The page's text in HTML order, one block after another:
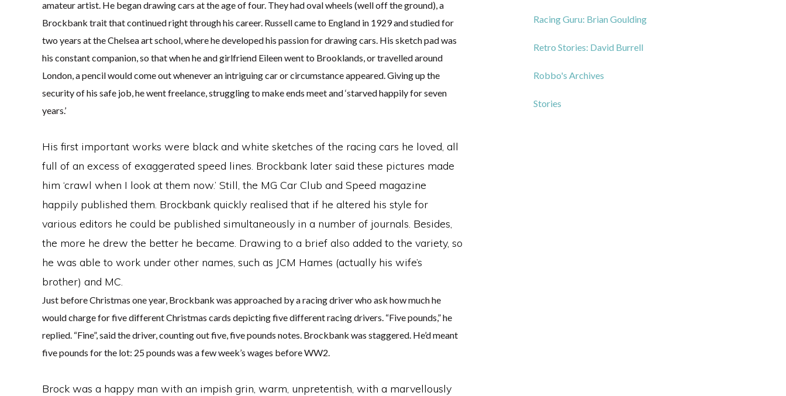
amateur artist. He began drawing cars at the age of four. They had oval wheels (well off the ground), a
Brockbank trait that continued right through his career. Russell came to England in 1929 and studied for
two years at the Chelsea art school, where he developed his passion for drawing cars. His sketch pad was
his constant companion, so that when he and girlfriend Eileen went to Brooklands, or travelled around
London, a pencil would come out whenever an intriguing car or circumstance appeared. Giving up the
security of his safe job, he went freelance, struggling to make ends meet and ‘starved happily for seven
years.’
His first important works were black and white sketches of the racing cars he loved, all
full of an excess of exaggerated speed lines. Brockbank later said these pictures made
him ‘crawl when I look at them now.’ Still, the MG Car Club and Speed magazine
happily published them. Brockbank quickly realised that if he altered his style for
various editors he could be published simultaneously in a number of journals. Besides,
the more he drew the better he became. Drawing to a brief also added to the variety, so
he was able to work under other names, such as JCM Hames (actually his wife’s
brother) and MC.
Just before Christmas one year, Brockbank was approached by a racing driver who ask how much he
would charge for five different Christmas cards depicting five different racing drivers. “Five pounds,” he
replied. “Fine”, said the driver, counting out five, five pounds notes. Brockbank was staggered. He’d meant
five pounds for the lot: 25 pounds was a few week’s wages before WW2.
Brock was a happy man with an impish grin, warm, unpretentish, with a marvellously
Racing Guru: Brian Goulding
Retro Stories: David Burrell
Robbo's Archives
Stories